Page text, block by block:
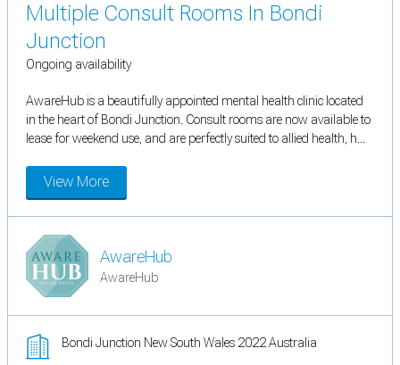
Multiple Consult Rooms In Bondi
Junction
Ongoing availability
AwareHub is a beautifully appointed mental health clinic located
in the heart of Bondi Junction. Consult rooms are now available to
lease for weekend use, and are perfectly suited to allied health, h...
View More
AwareHub
AwareHub
Bondi Junction New South Wales 2022 Australia